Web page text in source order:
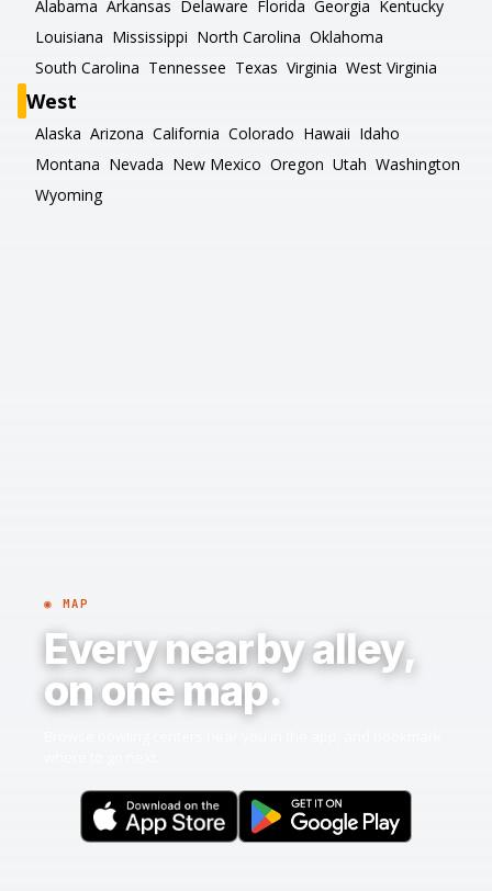
Alabama Arkansas Delaware Florida Georgia Kentucky
Louisiana Mississippi North Carolina Oklahoma
South Carolina Tennessee Texas Virginia West Virginia
West
Alaska Arizona California Colorado Hawaii Idaho
Montana Nevada New Mexico Oregon Utah Washington
Wyoming
◉ MAP
Every nearby alley,
on one map.